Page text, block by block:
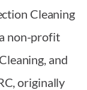
Cleaning
non-profit
and
originally